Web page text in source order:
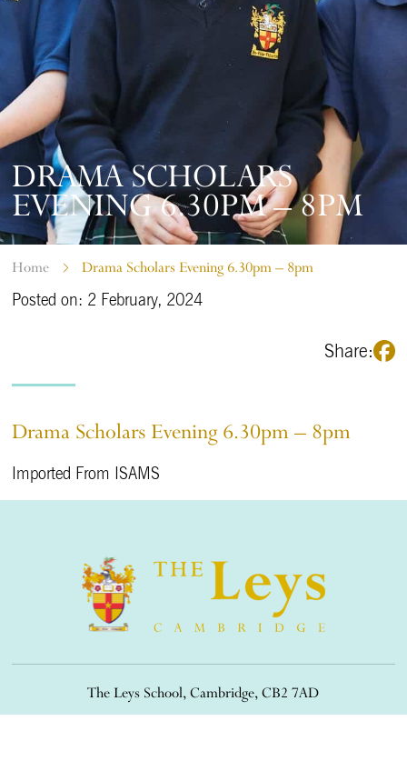
DRAMA SCHOLARS
EVENING 6.30PM – 8PM
Home Drama Scholars Evening 6.30pm – 8pm
Posted on: 2 February, 2024
Share:
Drama Scholars Evening 6.30pm – 8pm
Imported From ISAMS
The Leys School, Cambridge, CB2 7AD